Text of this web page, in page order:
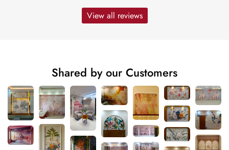
View all reviews
Shared by our Customers